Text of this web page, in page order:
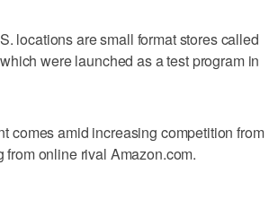
locations are small format stores called
were launched as a test program in
comes amid increasing competition from
from online rival Amazon.com.